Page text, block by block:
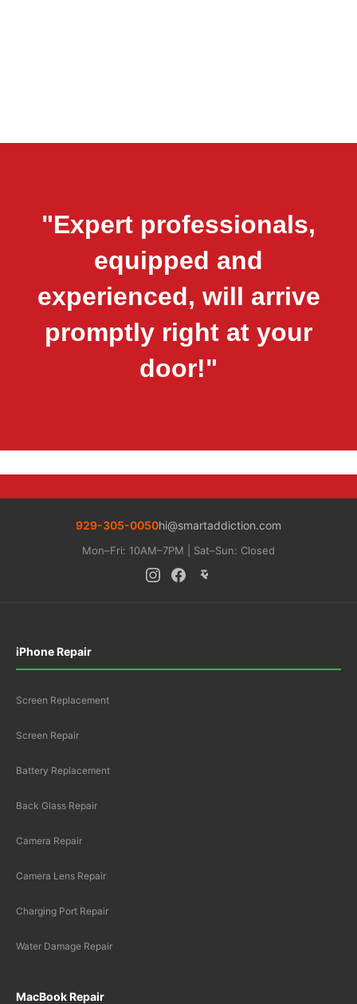
"Expert professionals,
equipped and
experienced, will arrive
promptly right at your
door!"
929-305-0050hi@smartaddiction.com
Mon–Fri: 10AM–7PM | Sat–Sun: Closed
iPhone Repair
Screen Replacement
Screen Repair
Battery Replacement
Back Glass Repair
Camera Repair
Camera Lens Repair
Charging Port Repair
Water Damage Repair
MacBook Repair